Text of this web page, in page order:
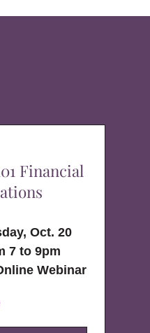
Financial
Oct. 20
7 to 9pm
Webinar